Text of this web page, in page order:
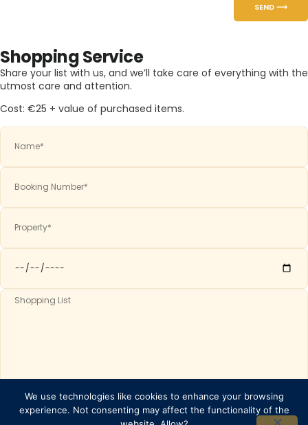
SEND ⟶
Shopping Service
Share your list with us, and we’ll take care of everything with the
utmost care and attention.
Cost: €25 + value of purchased items.
SEND ⟶
We use technologies like cookies to enhance your browsing
experience. Not consenting may affect the functionality of the